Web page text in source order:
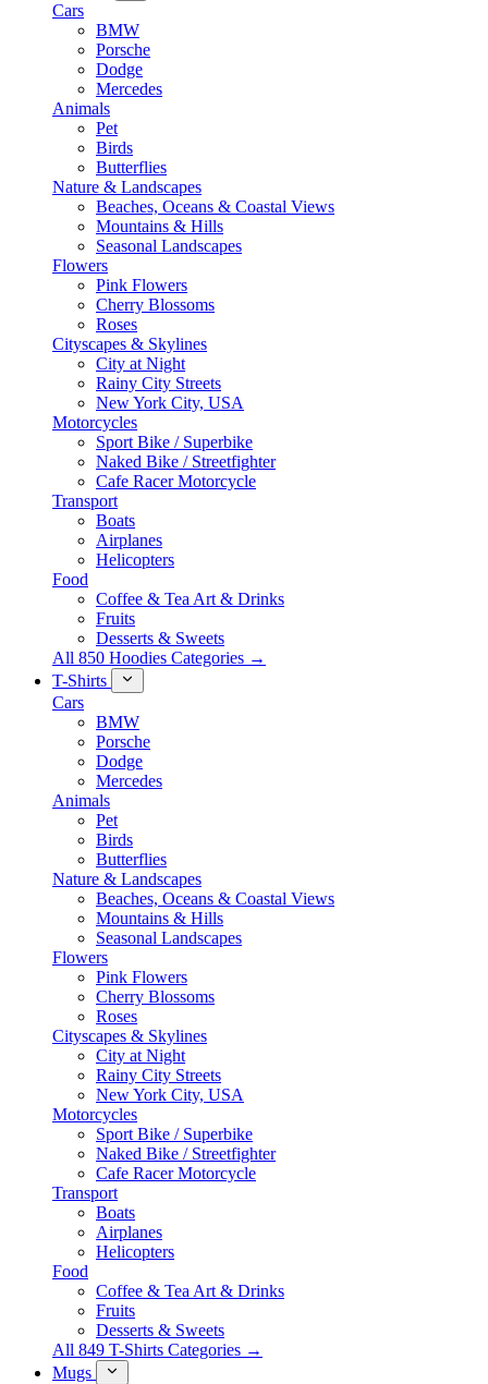
Cars
BMW
Porsche
Dodge
Mercedes
Animals
Pet
Birds
Butterflies
Nature & Landscapes
Beaches, Oceans & Coastal Views
Mountains & Hills
Seasonal Landscapes
Flowers
Pink Flowers
Cherry Blossoms
Roses
Cityscapes & Skylines
City at Night
Rainy City Streets
New York City, USA
Motorcycles
Sport Bike / Superbike
Naked Bike / Streetfighter
Cafe Racer Motorcycle
Transport
Boats
Airplanes
Helicopters
Food
Coffee & Tea Art & Drinks
Fruits
Desserts & Sweets
All 850 Hoodies Categories →
T-Shirts
Cars
BMW
Porsche
Dodge
Mercedes
Animals
Pet
Birds
Butterflies
Nature & Landscapes
Beaches, Oceans & Coastal Views
Mountains & Hills
Seasonal Landscapes
Flowers
Pink Flowers
Cherry Blossoms
Roses
Cityscapes & Skylines
City at Night
Rainy City Streets
New York City, USA
Motorcycles
Sport Bike / Superbike
Naked Bike / Streetfighter
Cafe Racer Motorcycle
Transport
Boats
Airplanes
Helicopters
Food
Coffee & Tea Art & Drinks
Fruits
Desserts & Sweets
All 849 T-Shirts Categories →
Mugs